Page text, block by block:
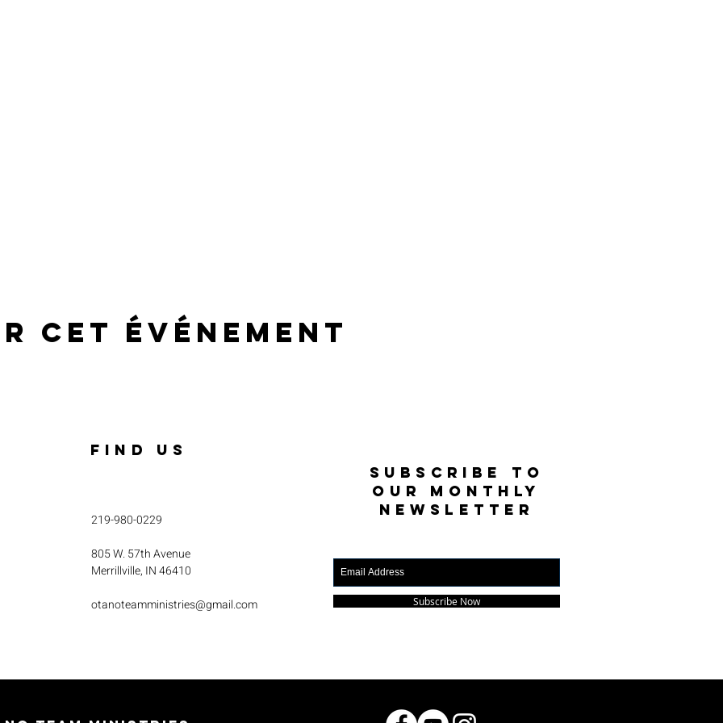
cet événement
FIND US
219-980-0229
805 W. 57th Avenue
Merrillville, IN 46410
otanoteamministries@gmail.com
SUBSCRIBE TO
OUR MONTHLY
NEWSLETTER
Subscribe Now